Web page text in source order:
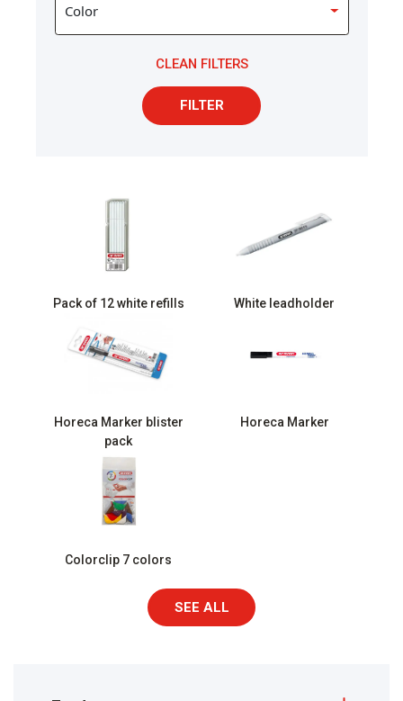
CLEAN FILTERS
FILTER
Pack of 12 white refills White leadholder
Horeca Marker blister
pack
Horeca Marker
Colorclip 7 colors
SEE ALL